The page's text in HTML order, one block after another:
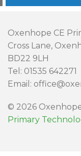
Oxenhope CE
Cross Lane,
BD22 9LH
Tel: 01535 642271
Email:
© 2026
Primary